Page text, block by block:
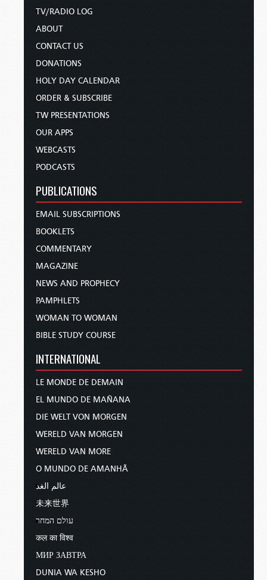
TV/RADIO LOG
ABOUT
CONTACT US
DONATIONS
HOLY DAY CALENDAR
ORDER & SUBSCRIBE
TW PRESENTATIONS
OUR APPS
WEBCASTS
PODCASTS
PUBLICATIONS
EMAIL SUBSCRIPTIONS
BOOKLETS
COMMENTARY
MAGAZINE
NEWS AND PROPHECY
PAMPHLETS
WOMAN TO WOMAN
BIBLE STUDY COURSE
INTERNATIONAL
LE MONDE DE DEMAIN
EL MUNDO DE MAÑANA
DIE WELT VON MORGEN
WERELD VAN MORGEN
WERELD VAN MORE
O MUNDO DE AMANHÃ
عالم الغد
未来世界
עולם המחר
कल का विश्व
МИР ЗАВТРА
DUNIA WA KESHO